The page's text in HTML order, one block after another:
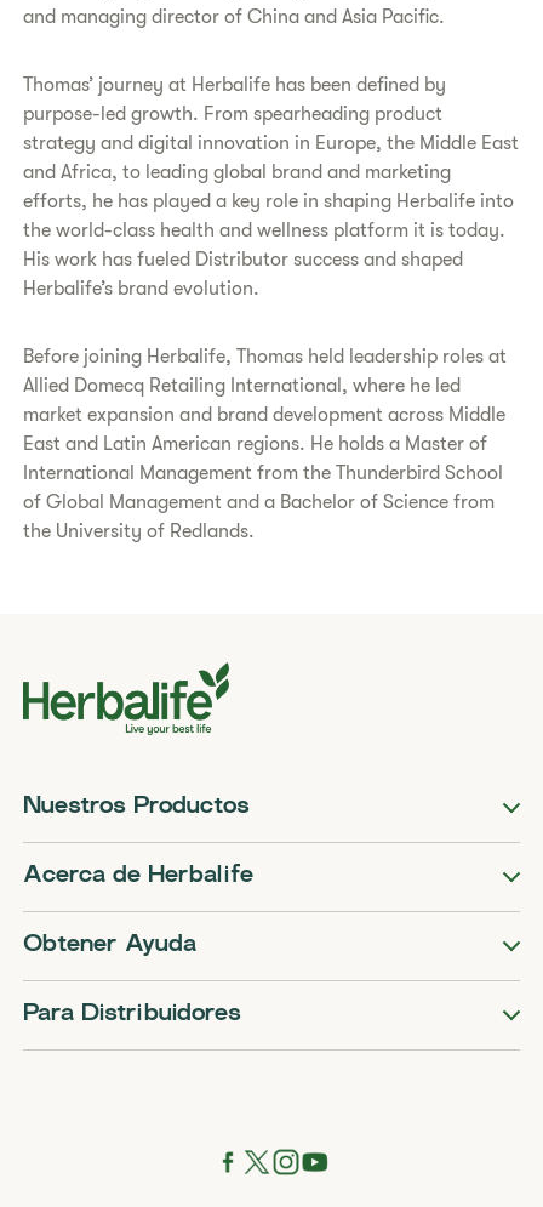
and managing director of China and Asia Pacific.
Thomas’ journey at Herbalife has been defined by
purpose-led growth. From spearheading product
strategy and digital innovation in Europe, the Middle East
and Africa, to leading global brand and marketing
efforts, he has played a key role in shaping Herbalife into
the world-class health and wellness platform it is today.
His work has fueled Distributor success and shaped
Herbalife’s brand evolution.
Before joining Herbalife, Thomas held leadership roles at
Allied Domecq Retailing International, where he led
market expansion and brand development across Middle
East and Latin American regions. He holds a Master of
International Management from the Thunderbird School
of Global Management and a Bachelor of Science from
the University of Redlands.
Nuestros Productos
Acerca de Herbalife
Obtener Ayuda
Para Distribuidores